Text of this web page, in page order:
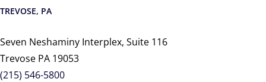
TREVOSE, PA
Seven Neshaminy Interplex, Suite 116
Trevose PA 19053
(215) 546-5800